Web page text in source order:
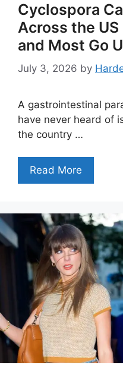
Cyclospora
Across the
and Most Go
July 3, 2026 by
A gastrointestinal
have never heard of
the country …
Read More